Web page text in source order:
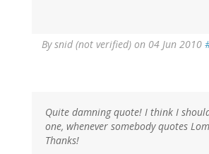
Bysnid (not verified) on 04 Jun 2010
Quite damning quote! I think I
one, whenever somebody quotes
Thanks!